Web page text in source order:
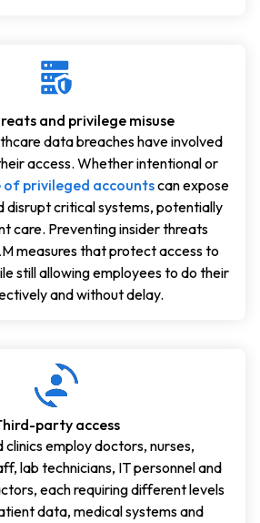
and privilege misuse
data breaches have involved
access. Whether intentional or
of privileged accountscan expose
disrupt critical systems, potentially
care. Preventing insider threats
measures that protect access to
still allowing employees to do their
and without delay.
party access
clinics employ doctors, nurses,
lab technicians, IT personnel and
each requiring different levels
data, medical systems and